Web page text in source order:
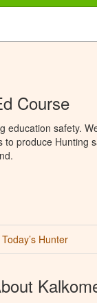
Course
education safety.
produce Hunting
Today’s Hunter